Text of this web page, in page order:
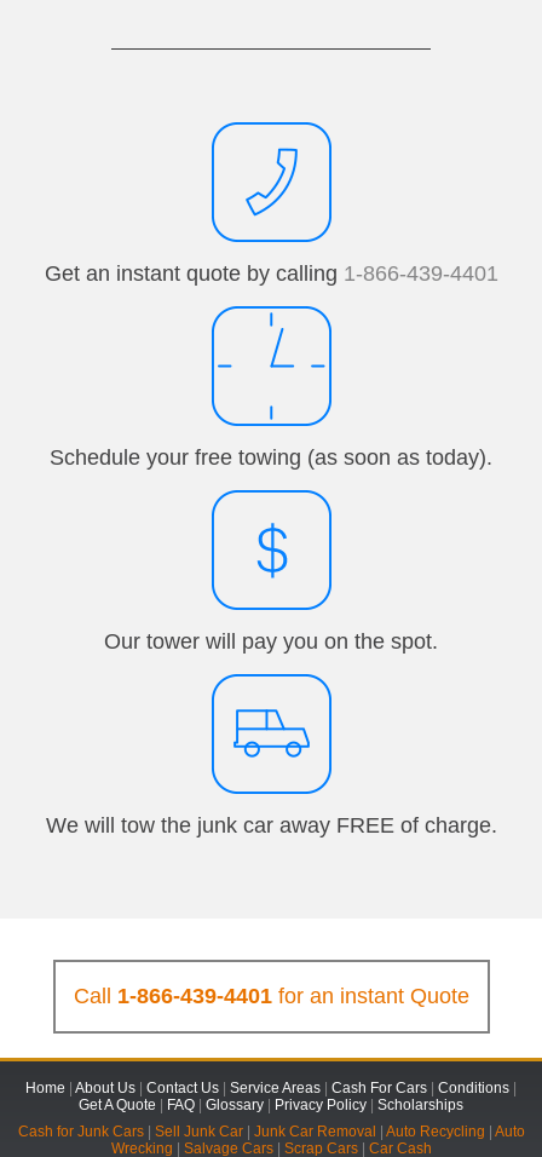
Get an instant quote by calling 1-866-439-4401
Schedule your free towing (as soon as today).
Our tower will pay you on the spot.
We will tow the junk car away FREE of charge.
Call 1-866-439-4401for an instant Quote
Home About Us Contact Us Service Areas Cash For Cars Conditions
Get A Quote
FAQ Glossary Privacy Policy
Scholarships
Cash for Junk Cars| Sell Junk Car| Junk Car Removal Auto Recycling
Auto
Wrecking
Salvage Cars| Scrap Cars| Car Cash